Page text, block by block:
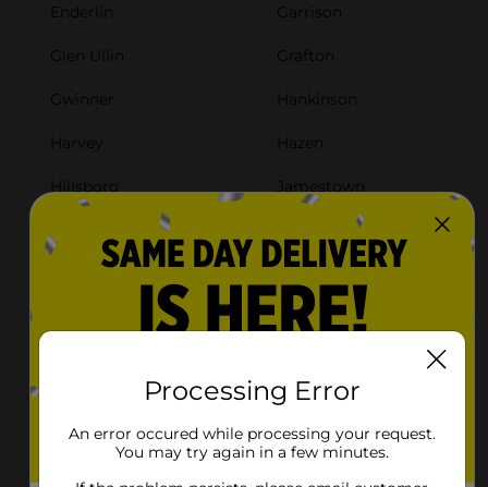
Enderlin Garrison
Glen Ullin Grafton
Gwinner Hankinson
Harvey Hazen
Hillsboro Jamestown
Langdon
Lidgerwood
Mayville
Mohall
Processing Error
An error occured while processing your request.
You may try again in a few minutes.